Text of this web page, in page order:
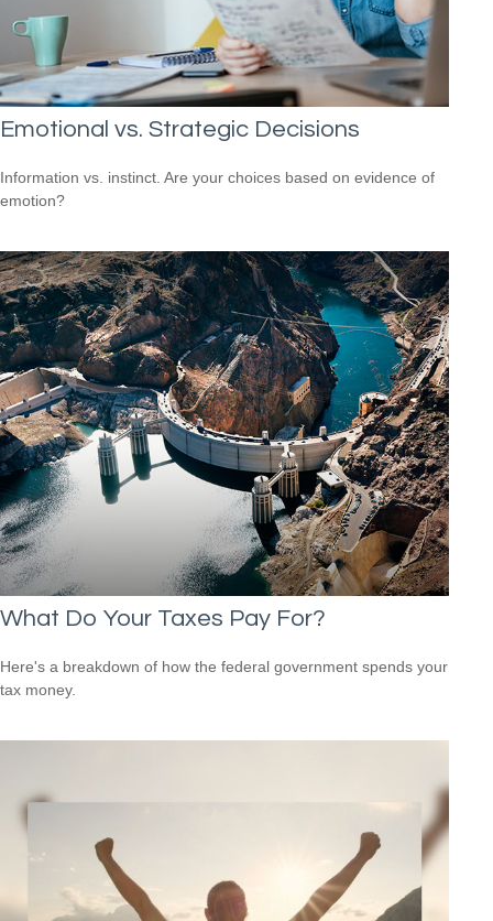
Emotional vs. Strategic Decisions
Information vs. instinct. Are your choices based on evidence of
emotion?
What Do Your Taxes Pay For?
Here's a breakdown of how the federal government spends your
tax money.